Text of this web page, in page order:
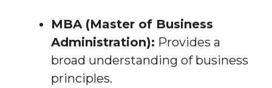
MBA (Master of Business
Administration): Provides a
broad understanding of business
principles.